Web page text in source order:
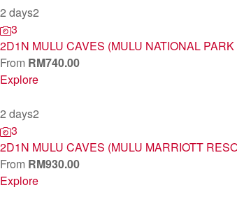
2 days2
3
2D1N MULU CAVES (MULU NATIONAL
From RM740.00
Explore
2 days2
3
2D1N MULU CAVES (MULU MARRIOTT
From RM930.00
Explore